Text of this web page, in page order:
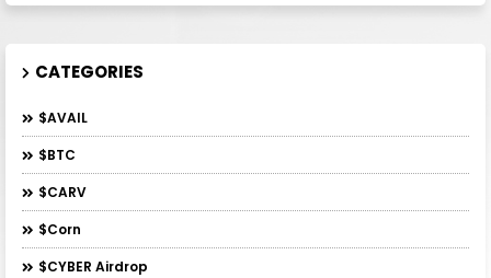
CATEGORIES
$AVAIL
$BTC
$CARV
$Corn
$CYBER Airdrop